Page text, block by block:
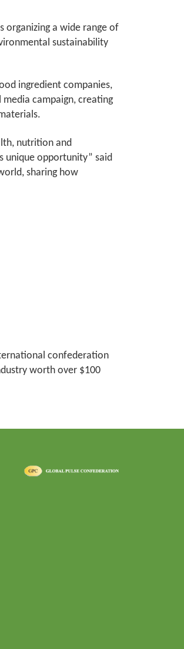
organizing a wide range of
sustainability
ingredient companies,
campaign, creating
nutrition and
unique opportunity” said
sharing how
confederation
worth over $100